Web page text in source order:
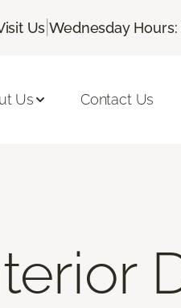
Us |Wednesday
Us Contact Us